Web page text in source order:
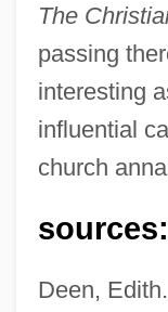
The
passing
interesting
influential
church
sources:
Deen, Edith.
Montgomery,
Montgomery,
Montgomery, Diane